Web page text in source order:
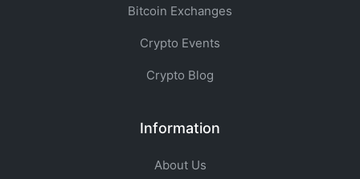
Bitcoin Exchanges
Crypto Events
Crypto Blog
Information
About Us